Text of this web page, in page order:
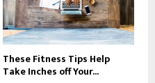
These Fitness Tips Help
Take Inches off Your...